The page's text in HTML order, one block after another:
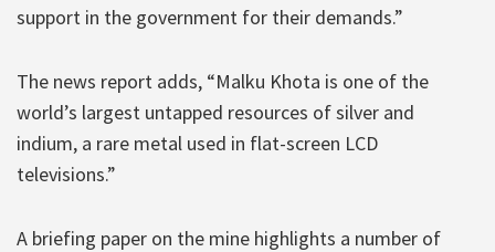
support in the government for their demands.”
The news report adds, “Malku Khota is one of the
world’s largest untapped resources of silver and
indium, a rare metal used in flat-screen LCD
televisions.”
A briefing paper on the mine highlights a number of